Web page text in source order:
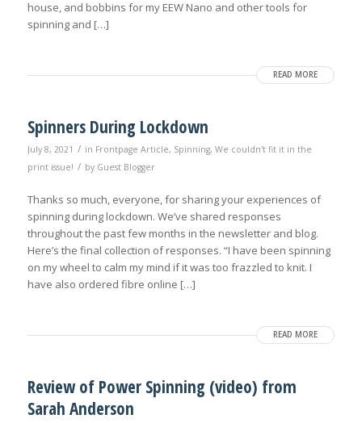
house, and bobbins for my EEW Nano and other tools for
spinning and […]
READ MORE
Spinners During Lockdown
July 8, 2021 / in Frontpage Article, Spinning, We couldn't fit it in the
print issue! / by Guest Blogger
Thanks so much, everyone, for sharing your experiences of
spinning during lockdown. We’ve shared responses
throughout the past few months in the newsletter and blog.
Here’s the final collection of responses. “I have been spinning
on my wheel to calm my mind if it was too frazzled to knit. I
have also ordered fibre online […]
READ MORE
Review of Power Spinning (video) from
Sarah Anderson